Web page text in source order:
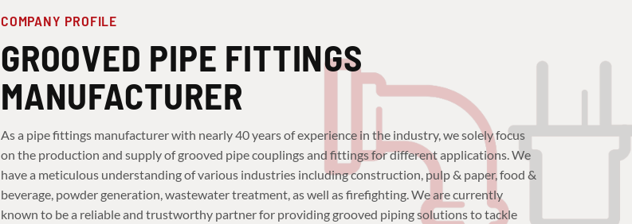
COMPANY PROFILE
GROOVED PIPE FITTINGS
MANUFACTURER
As a pipe fittings manufacturer with nearly 40 years of experience in the industry, we solely focus
on the production and supply of grooved pipe couplings and fittings for different applications. We
have a meticulous understanding of various industries including construction, pulp & paper, food &
beverage, powder generation, wastewater treatment, as well as firefighting. We are currently
known to be a reliable and trustworthy partner for providing grooved piping solutions to tackle